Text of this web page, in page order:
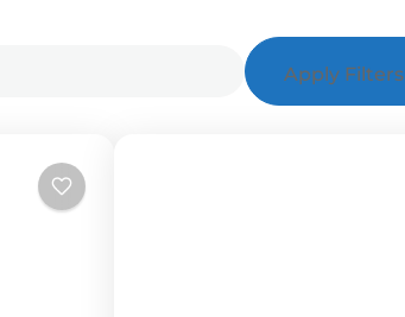
Apply Filters